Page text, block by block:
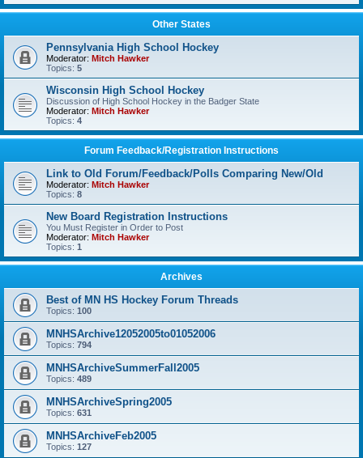
Other States
Pennsylvania High School Hockey
Moderator: Mitch Hawker
Topics: 5
Wisconsin High School Hockey
Discussion of High School Hockey in the Badger State
Moderator: Mitch Hawker
Topics: 4
Forum Feedback/Registration Instructions
Link to Old Forum/Feedback/Polls Comparing New/Old
Moderator: Mitch Hawker
Topics: 8
New Board Registration Instructions
You Must Register in Order to Post
Moderator: Mitch Hawker
Topics: 1
Archives
Best of MN HS Hockey Forum Threads
Topics: 100
MNHSArchive12052005to01052006
Topics: 794
MNHSArchiveSummerFall2005
Topics: 489
MNHSArchiveSpring2005
Topics: 631
MNHSArchiveFeb2005
Topics: 127